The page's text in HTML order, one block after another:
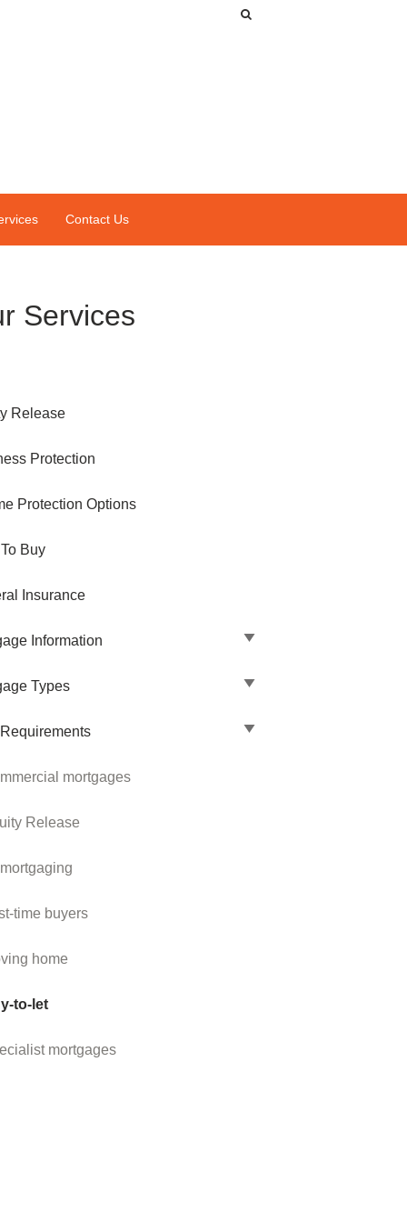
Contact Us
Services
Release
Protection
Protection Options
Buy
Insurance
Information
Types
mortgages
Release
time buyers
home
to-let
mortgages